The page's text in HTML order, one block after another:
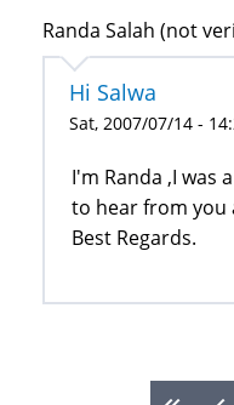
Randa Salah (not
Hi Salwa
Sat, 2007/07/14 -
I'm Randa ,I was
to hear from you
Best Regards.